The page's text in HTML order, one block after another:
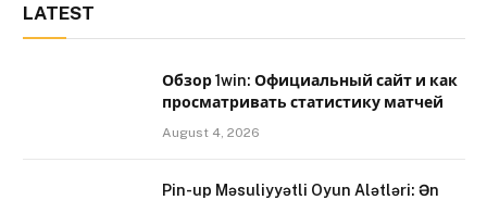
LATEST
Обзор 1win: Официальный сайт и как
просматривать статистику матчей
August 4, 2026
Pin-up Məsuliyyətli Oyun Alətləri: Ən